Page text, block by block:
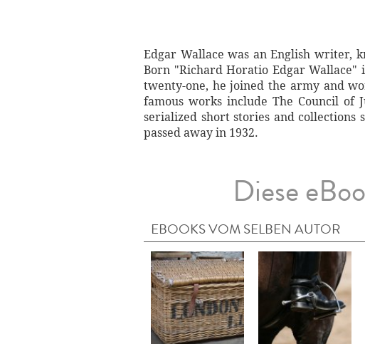
Edgar Wallace was an English writer,
Born "Richard Horatio Edgar
twenty-one, he joined the army and
famous works include The Council of
serialized short stories and collections
passed away in 1932.
Diese
EBOOKS VOM SELBEN AUTOR